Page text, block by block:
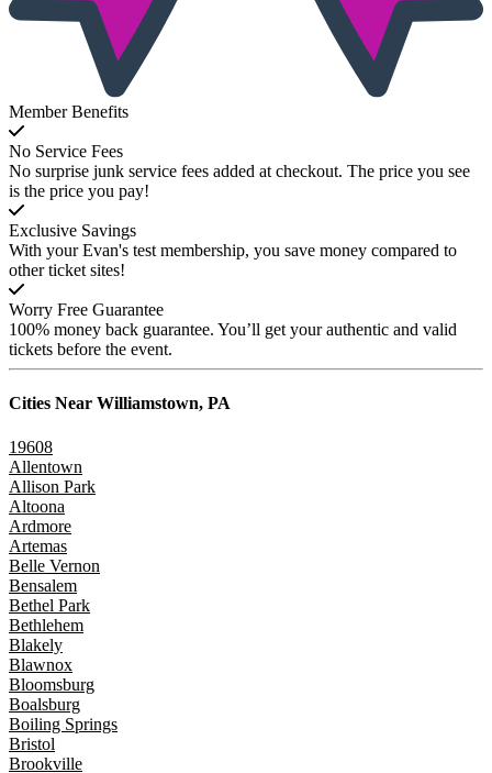
Member Benefits
No Service Fees
No surprise junk service fees added at checkout. The price you see
is the price you pay!
Exclusive Savings
With your Evan's test membership, you save money compared to
other ticket sites!
Worry Free Guarantee
100% money back guarantee. You’ll get your authentic and valid
tickets before the event.
Cities Near Williamstown, PA
19608
Allentown
Allison Park
Altoona
Ardmore
Artemas
Belle Vernon
Bensalem
Bethel Park
Bethlehem
Blakely
Blawnox
Bloomsburg
Boalsburg
Boiling Springs
Bristol
Brookville